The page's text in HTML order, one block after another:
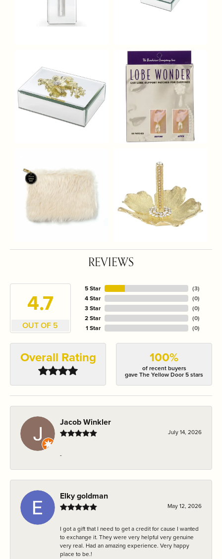
REVIEWS
4.7
OUT OF 5
5 Star
4 Star
3 Star
2 Star
1 Star
(3)
(0)
(0)
(0)
(0)
Overall Rating 100%
of recent buyers
gave The Yellow Door 5 stars
Jacob Winkler
July 14, 2026
-
Elky goldman
May 12, 2026
I got a gift that I need to get a credit for cause I wanted
to exchange it. They were very helpful very genuine
very real. Had an amazing experience. Very happy
place to be.!